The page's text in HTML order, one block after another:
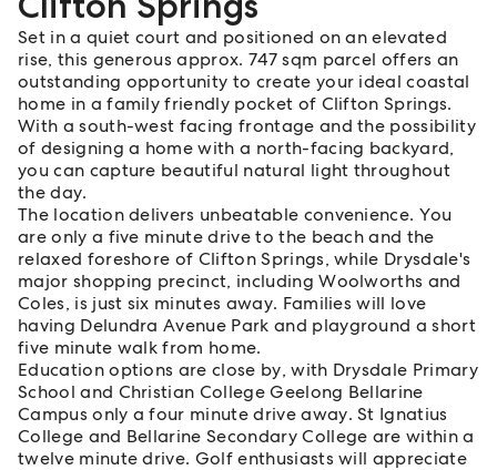
Set in a quiet court and positioned on an elevated
rise, this generous approx. 747 sqm parcel offers an
outstanding opportunity to create your ideal coastal
home in a family friendly pocket of Clifton Springs.
With a south-west facing frontage and the possibility
of designing a home with a north-facing backyard,
you can capture beautiful natural light throughout
the day.
The location delivers unbeatable convenience. You
are only a five minute drive to the beach and the
relaxed foreshore of Clifton Springs, while Drysdale's
major shopping precinct, including Woolworths and
Coles, is just six minutes away. Families will love
having Delundra Avenue Park and playground a short
five minute walk from home.
Education options are close by, with Drysdale Primary
School and Christian College Geelong Bellarine
Campus only a four minute drive away. St Ignatius
College and Bellarine Secondary College are within a
twelve minute drive. Golf enthusiasts will appreciate